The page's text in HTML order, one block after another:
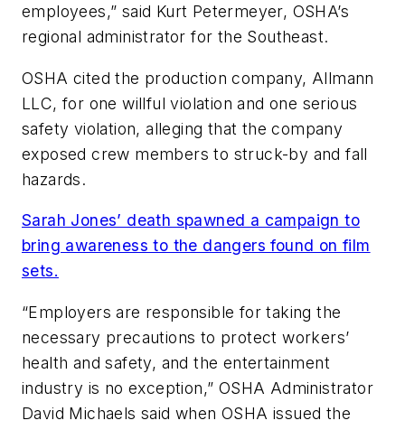
employees,” said Kurt Petermeyer, OSHA’s
regional administrator for the Southeast.
OSHA cited the production company, Allmann
LLC, for one willful violation and one serious
safety violation, alleging that the company
exposed crew members to struck-by and fall
hazards.
Sarah Jones’ death spawned a campaign to
bring awareness to the dangers found on film
sets.
“Employers are responsible for taking the
necessary precautions to protect workers’
health and safety, and the entertainment
industry is no exception,” OSHA Administrator
David Michaels said when OSHA issued the